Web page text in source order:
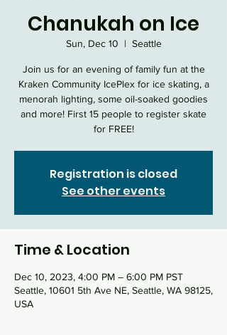
Chanukah on Ice
Sun, Dec 10
  |
Seattle
Join us for an evening of family fun at the
Kraken Community IcePlex for ice skating, a
menorah lighting, some oil-soaked goodies
and more! First 15 people to register skate
for FREE!
Registration is closed
See other events
Time & Location
Dec 10, 2023, 4:00 PM – 6:00 PM PST
Seattle, 10601 5th Ave NE, Seattle, WA 98125,
USA